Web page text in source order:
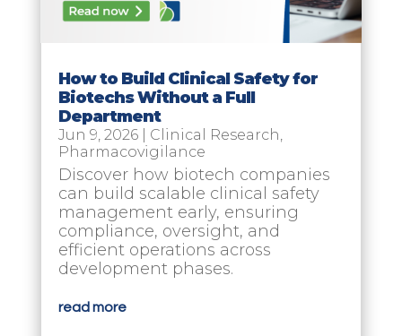
How to Build Clinical Safety for
Biotechs Without a Full
Department
Jun 9, 2026| Clinical Research,
Pharmacovigilance
Discover how biotech companies
can build scalable clinical safety
management early, ensuring
compliance, oversight, and
efficient operations across
development phases.
read more